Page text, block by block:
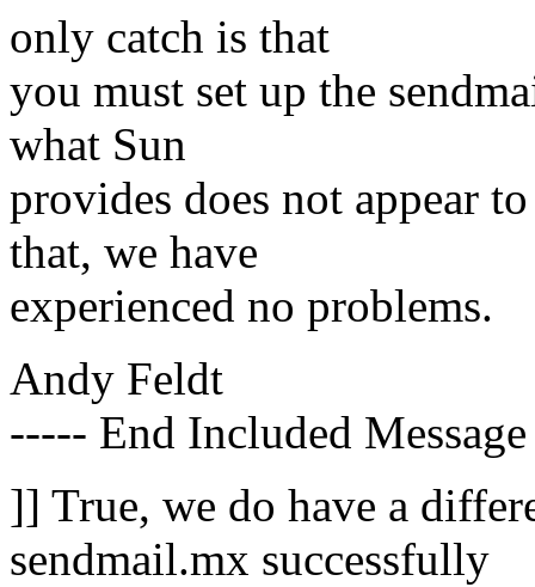
only catch is that
you must set up the
what Sun
provides does not appear
that, we have
experienced no problems.
Andy Feldt
----- End Included
]] True, we do have a
sendmail.mx successfully